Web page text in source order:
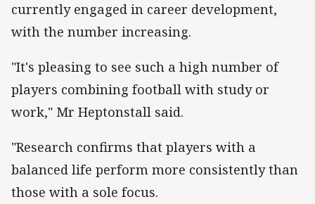
currently engaged in career development,
with the number increasing.
"It's pleasing to see such a high number of
players combining football with study or
work," Mr Heptonstall said.
"Research confirms that players with a
balanced life perform more consistently than
those with a sole focus.